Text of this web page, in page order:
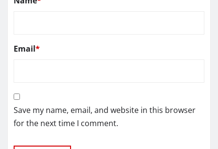
Email*
Save my name, email, and website in this browser
for the next time I comment.